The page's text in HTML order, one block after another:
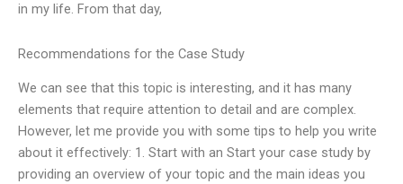
in my life. From that day,
Recommendations for the Case Study
We can see that this topic is interesting, and it has many
elements that require attention to detail and are complex.
However, let me provide you with some tips to help you write
about it effectively: 1. Start with an Start your case study by
providing an overview of your topic and the main ideas you